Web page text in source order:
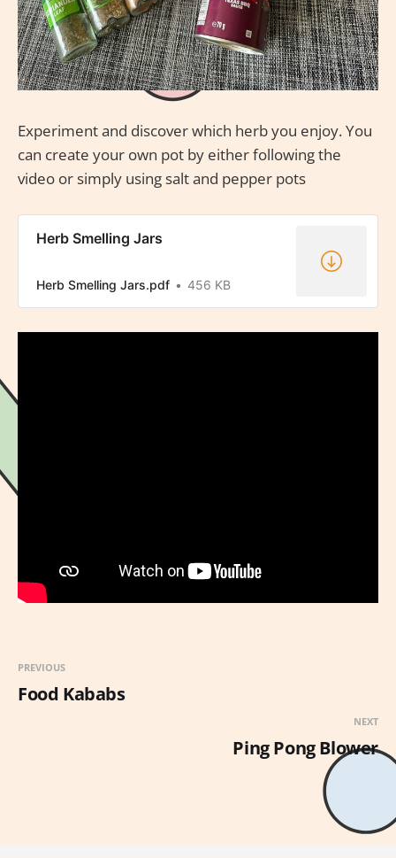
Experiment and discover which herb you enjoy. You
can create your own pot by either following the
video or simply using salt and pepper pots
Herb Smelling Jars
Herb Smelling Jars.pdf 456 KB
PREVIOUS
Food Kababs
NEXT
Ping Pong Blower